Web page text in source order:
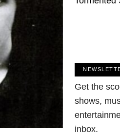
Get the
shows,
inbox.